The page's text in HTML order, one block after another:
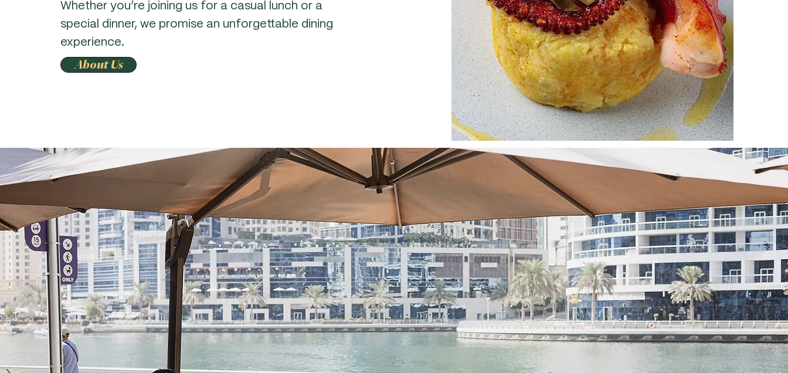
Whether you’re joining us for a casual lunch or a
special dinner, we promise an unforgettable dining
experience.
About Us